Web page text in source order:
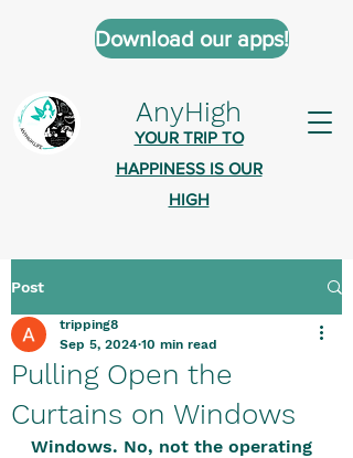
AnyHigh
YOUR TRIP TO
HAPPINESS IS OUR
HIGH
Download our apps!
AnyHigh is a platform of happiness
where anyone who is tripping is
welcome.​
Tell us about the highs you’ve been
on - mental, physical, spiritual.
Post
Pulling Open the
Curtains on Windows
tripping8
Sep 5, 2024 10 min read
Windows. No, not the operating